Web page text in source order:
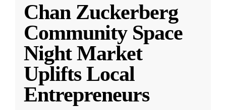
Chan Zuckerberg
Community Space
Night Market
Uplifts Local
Entrepreneurs